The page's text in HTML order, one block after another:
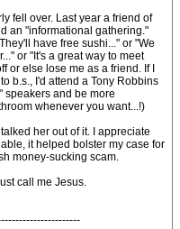
fell over. Last year a friend of
an "informational gathering."
have free sushi..." or "We
or "It's a great way to meet
or else lose me as a friend. If I
b.s., I'd attend a Tony Robbins
speakers and be more
whenever you want...!)
her out of it. I appreciate
it helped bolster my case for
money-sucking scam.
call me Jesus.